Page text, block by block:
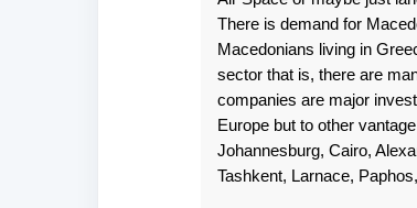
There is demand for
Macedonians living in
sector that is, there are
companies are major
Europe but to other
Johannesburg, Cairo,
Tashkent, Larnace,